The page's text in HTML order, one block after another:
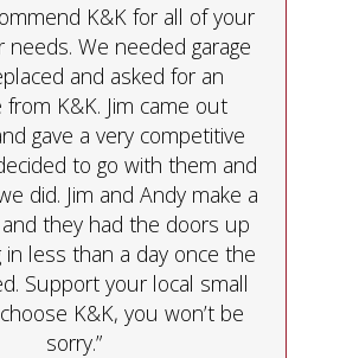
K&K for all of your
needs. We needed garage
and asked for an
K&K. Jim came out
gave a very competitive
to go with them and
did. Jim and Andy make a
they had the doors up
in less than a day once the
Support your local small
K&K, you won’t be
sorry.”